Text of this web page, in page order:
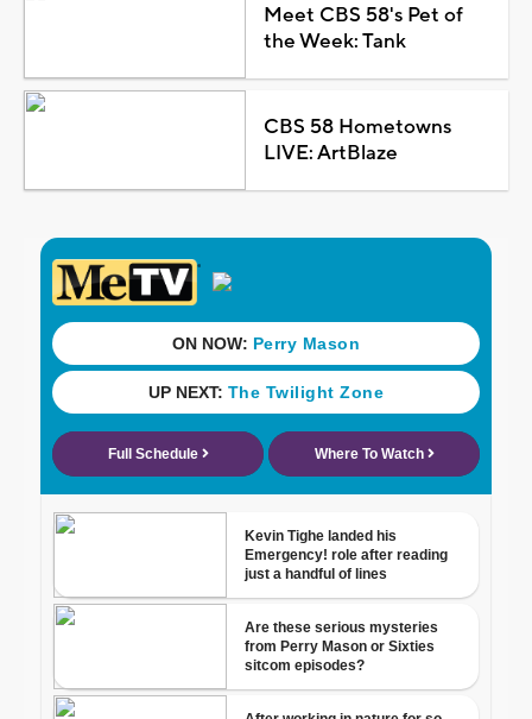
Meet CBS 58's Pet of
the Week: Tank
CBS 58 Hometowns
LIVE: ArtBlaze